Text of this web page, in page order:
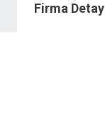
Firma Detay